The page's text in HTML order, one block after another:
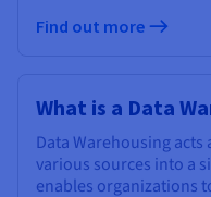
Find out more
What is a Data
Data Warehousing
various sources into a
enables organizations